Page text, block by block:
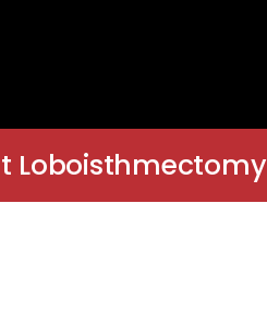
Loboisthmectomy